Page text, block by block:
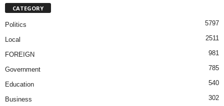
CATEGORY
Politics 5797
Local 2511
FOREIGN 981
Government 785
Education 540
Business 302